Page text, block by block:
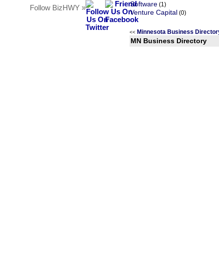
Follow BizHWY » Software (1)
Venture Capital (0)
<< Minnesota Business
MN Business Directory